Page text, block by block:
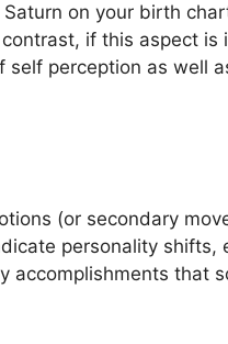
on your birth
contrast, if this aspect
perception as well
(or secondary
personality shifts,
accomplishments that